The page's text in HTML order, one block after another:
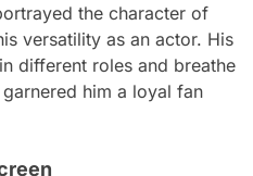
the character of
versatility as an actor. His
different roles and breathe
him a loyal fan